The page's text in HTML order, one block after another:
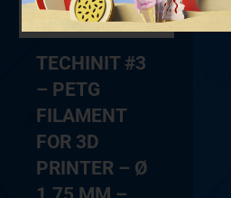
TECHINIT #3
– PETG
FILAMENT
FOR 3D
PRINTER – Ø